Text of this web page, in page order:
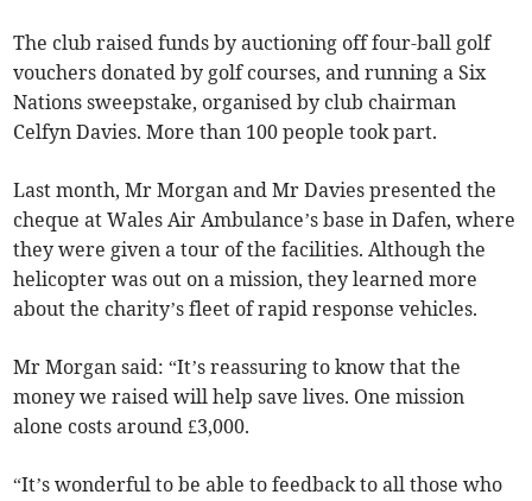
The club raised funds by auctioning off four-ball golf
vouchers donated by golf courses, and running a Six
Nations sweepstake, organised by club chairman
Celfyn Davies. More than 100 people took part.
Last month, Mr Morgan and Mr Davies presented the
cheque at Wales Air Ambulance’s base in Dafen, where
they were given a tour of the facilities. Although the
helicopter was out on a mission, they learned more
about the charity’s fleet of rapid response vehicles.
Mr Morgan said: “It’s reassuring to know that the
money we raised will help save lives. One mission
alone costs around £3,000.
“It’s wonderful to be able to feedback to all those who